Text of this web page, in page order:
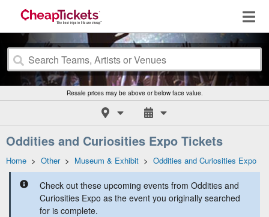
Resale prices may be above or below face value.
Oddities and Curiosities Expo Tickets
Home > Other> Museum & Exhibit > Oddities and Curiosities Expo
Check out these upcoming events from Oddities and
Curiosities Expo as the event you originally searched
for is complete.